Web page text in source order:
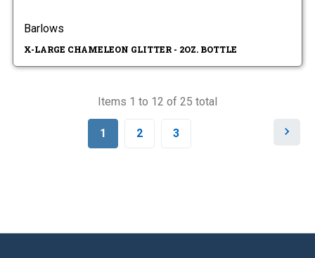
Barlows
X-LARGE CHAMELEON GLITTER - 2OZ. BOTTLE
Items 1 to 12 of 25 total
1 2 3
N